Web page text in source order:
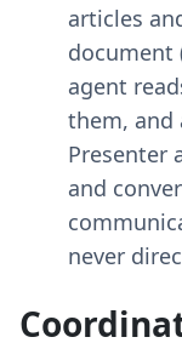
articles
document
agent
them, and
Presenter
and
never